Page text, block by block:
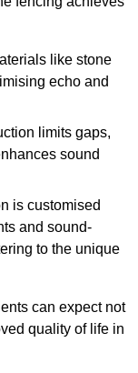
like stone
echo and
limits gaps,
sound
is customised
and sound-
to the unique
can expect not
quality of life in